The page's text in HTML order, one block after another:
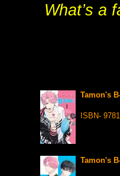
What’s a
Tamon's
ISBN-
Tamon's